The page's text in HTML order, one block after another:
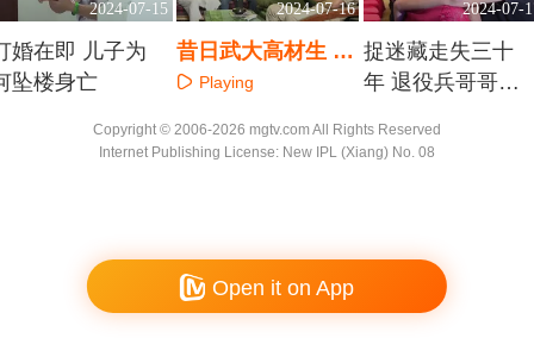
2024-07-15
婚在即 儿子为
坠楼身亡
2024-07-16
昔日武大高材生 一
套房难断手足情
Playing
2024-07-
捉迷藏走失三十
年 退役兵哥哥勇
Copyright © 2006-2026 mgtv.com All Rights Reserved
Internet Publishing License: New IPL (Xiang) No. 08
Open it on App